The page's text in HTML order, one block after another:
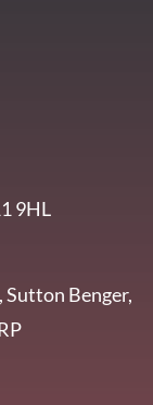
9HL
Sutton Benger,